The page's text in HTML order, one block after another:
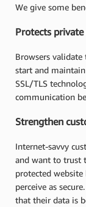
We give some
Protects private
Browsers
start and
SSL/TLS
communication
Strengthen
Internet-savvy
and want to trust
protected website
perceive as
that their data is